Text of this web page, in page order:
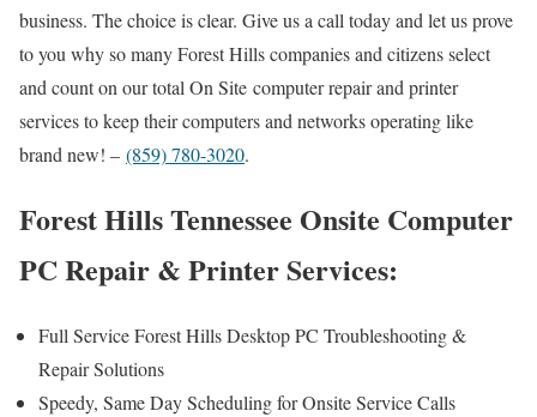
business. The choice is clear. Give us a call today and let us prove
to you why so many Forest Hills companies and citizens select
and count on our total On Site computer repair and printer
services to keep their computers and networks operating like
brand new! – (859) 780-3020.
Forest Hills Tennessee Onsite Computer
PC Repair & Printer Services:
Full Service Forest Hills Desktop PC Troubleshooting &
Repair Solutions
Speedy, Same Day Scheduling for Onsite Service Calls